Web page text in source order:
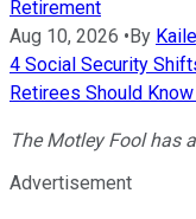
Retirement
Aug 10, 2026 • By
4 Social Security
Retirees Should
The Motley Fool has a
Advertisement